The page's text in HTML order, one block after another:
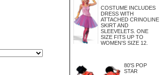
COSTUME INCLUDES
DRESS WITH
ATTACHED CRINOLINE
SKIRT AND
SLEEVELETS. ONE
SIZE FITS UP TO
WOMEN'S SIZE 12.
80'S POP
STAR